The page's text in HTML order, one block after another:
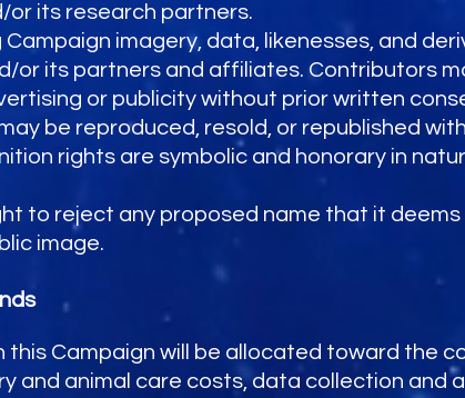
or its research partners.
imagery, data, likenesses, and
or its partners and affiliates. Contributors
or publicity without prior written
be reproduced, resold, or republished
rights are symbolic and honorary in
to reject any proposed name that it
image.
this Campaign will be allocated toward the
and animal care costs, data collection and